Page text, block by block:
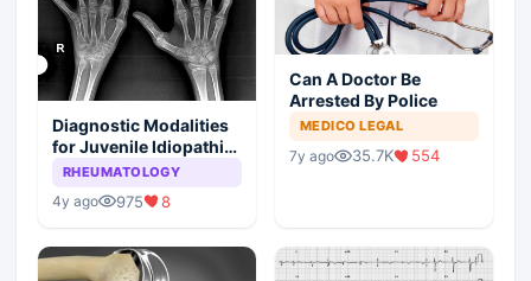
Diagnostic Modalities
for Juvenile Idiopathic
Arthritis
RHEUMATOLOGY
4y ago 975 8
Can A Doctor Be
Arrested By Police
MEDICO LEGAL
7y ago 35.7K 554